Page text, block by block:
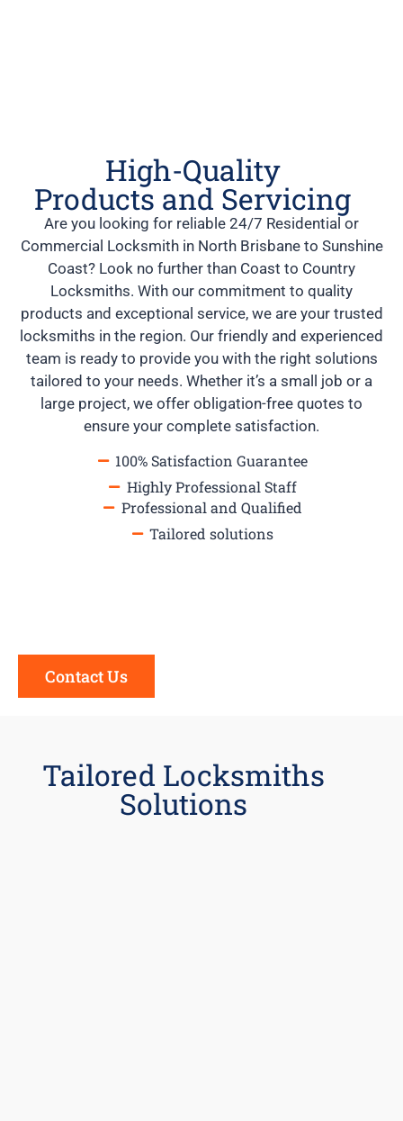
High-Quality
Products and Servicing
Are you looking for reliable 24/7 Residential or
Commercial Locksmith in North Brisbane to Sunshine
Coast? Look no further than Coast to Country
Locksmiths. With our commitment to quality
products and exceptional service, we are your trusted
locksmiths in the region. Our friendly and experienced
team is ready to provide you with the right solutions
tailored to your needs. Whether it’s a small job or a
large project, we offer obligation-free quotes to
ensure your complete satisfaction.
100% Satisfaction Guarantee
Highly Professional Staff
Professional and Qualified
Tailored solutions
Contact Us
Tailored Locksmiths
Solutions